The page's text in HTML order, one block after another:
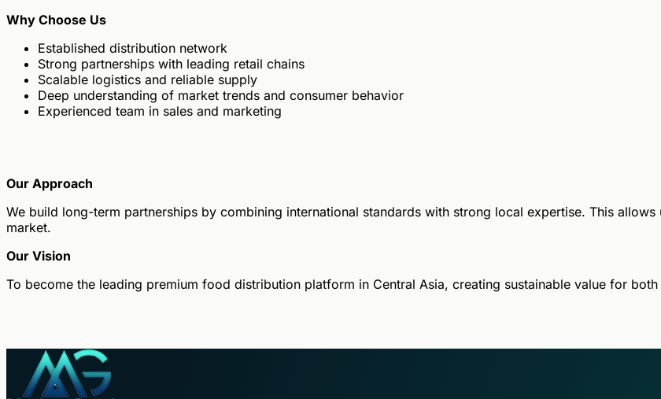
Why Choose Us
Established distribution network
Strong partnerships with leading retail chains
Scalable logistics and reliable supply
Deep understanding of market trends and consumer behavior
Experienced team in sales and marketing
Our Approach
We build long-term partnerships by combining international standards with strong local expertise. This
market.
Our Vision
To become the leading premium food distribution platform in Central Asia, creating sustainable value for